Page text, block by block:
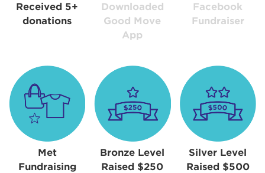
Received 5+
donations
Downloaded
Good Move
App
Facebook
Fundraiser
Met
Fundraising
Bronze Level
Raised $250
Silver Level
Raised $500